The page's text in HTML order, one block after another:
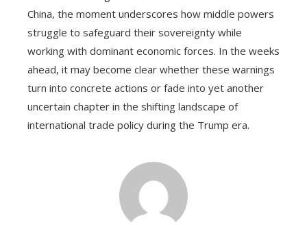
China, the moment underscores how middle powers
struggle to safeguard their sovereignty while
working with dominant economic forces. In the weeks
ahead, it may become clear whether these warnings
turn into concrete actions or fade into yet another
uncertain chapter in the shifting landscape of
international trade policy during the Trump era.